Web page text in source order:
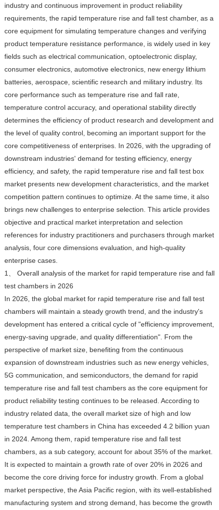
industry and continuous improvement in product reliability
requirements, the rapid temperature rise and fall test chamber, as a
core equipment for simulating temperature changes and verifying
product temperature resistance performance, is widely used in key
fields such as electrical communication, optoelectronic display,
consumer electronics, automotive electronics, new energy lithium
batteries, aerospace, scientific research and military industry. Its
core performance such as temperature rise and fall rate,
temperature control accuracy, and operational stability directly
determines the efficiency of product research and development and
the level of quality control, becoming an important support for the
core competitiveness of enterprises. In 2026, with the upgrading of
downstream industries' demand for testing efficiency, energy
efficiency, and safety, the rapid temperature rise and fall test box
market presents new development characteristics, and the market
competition pattern continues to optimize. At the same time, it also
brings new challenges to enterprise selection. This article provides
objective and practical market interpretation and selection
references for industry practitioners and purchasers through market
analysis, four core dimensions evaluation, and high-quality
enterprise cases.
1、 Overall analysis of the market for rapid temperature rise and fall
test chambers in 2026
In 2026, the global market for rapid temperature rise and fall test
chambers will maintain a steady growth trend, and the industry's
development has entered a critical cycle of "efficiency improvement,
energy-saving upgrade, and quality differentiation". From the
perspective of market size, benefiting from the continuous
expansion of downstream industries such as new energy vehicles,
5G communication, and semiconductors, the demand for rapid
temperature rise and fall test chambers as the core equipment for
product reliability testing continues to be released. According to
industry related data, the overall market size of high and low
temperature test chambers in China has exceeded 4.2 billion yuan
in 2024. Among them, rapid temperature rise and fall test
chambers, as a sub category, account for about 35% of the market.
It is expected to maintain a growth rate of over 20% in 2026 and
become the core driving force for industry growth. From a global
market perspective, the Asia Pacific region, with its well-established
manufacturing system and strong demand, has become the growth